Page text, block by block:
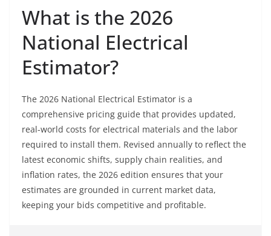
What is the 2026
National Electrical
Estimator?
The 2026 National Electrical Estimator is a
comprehensive pricing guide that provides updated,
real-world costs for electrical materials and the labor
required to install them. Revised annually to reflect the
latest economic shifts, supply chain realities, and
inflation rates, the 2026 edition ensures that your
estimates are grounded in current market data,
keeping your bids competitive and profitable.